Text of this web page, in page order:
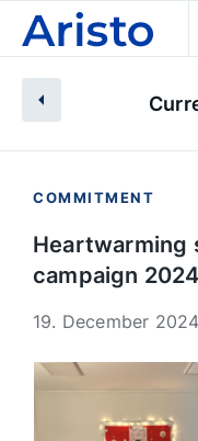
COMMITMENT
Heartwarming
campaign 2024
19. December 2024